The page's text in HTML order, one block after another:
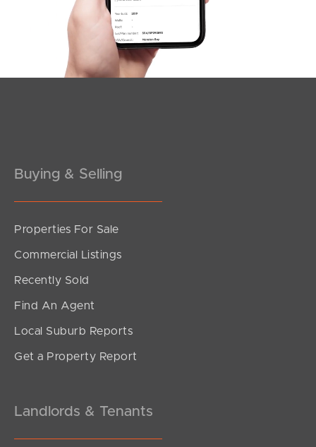
Buying & Selling
Properties For Sale
Commercial Listings
Recently Sold
Find An Agent
Local Suburb Reports
Get a Property Report
Landlords & Tenants